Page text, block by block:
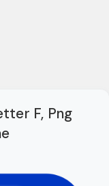
F, Png